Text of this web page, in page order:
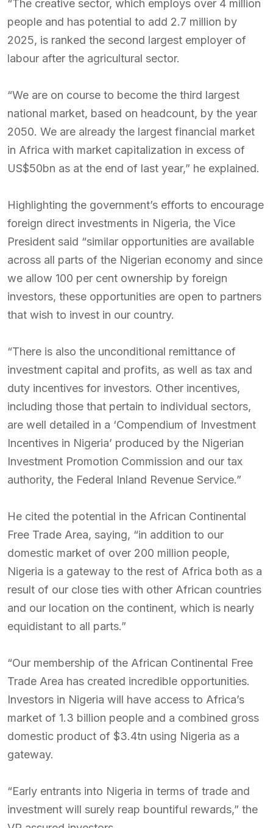
“The creative sector, which employs over 4 million
people and has potential to add 2.7 million by
2025, is ranked the second largest employer of
labour after the agricultural sector.
“We are on course to become the third largest
national market, based on headcount, by the year
2050. We are already the largest financial market
in Africa with market capitalization in excess of
US$50bn as at the end of last year,” he explained.
Highlighting the government’s efforts to encourage
foreign direct investments in Nigeria, the Vice
President said “similar opportunities are available
across all parts of the Nigerian economy and since
we allow 100 per cent ownership by foreign
investors, these opportunities are open to partners
that wish to invest in our country.
“There is also the unconditional remittance of
investment capital and profits, as well as tax and
duty incentives for investors. Other incentives,
including those that pertain to individual sectors,
are well detailed in a ‘Compendium of Investment
Incentives in Nigeria’ produced by the Nigerian
Investment Promotion Commission and our tax
authority, the Federal Inland Revenue Service.”
He cited the potential in the African Continental
Free Trade Area, saying, “in addition to our
domestic market of over 200 million people,
Nigeria is a gateway to the rest of Africa both as a
result of our close ties with other African countries
and our location on the continent, which is nearly
equidistant to all parts.”
“Our membership of the African Continental Free
Trade Area has created incredible opportunities.
Investors in Nigeria will have access to Africa’s
market of 1.3 billion people and a combined gross
domestic product of $3.4tn using Nigeria as a
gateway.
“Early entrants into Nigeria in terms of trade and
investment will surely reap bountiful rewards,” the